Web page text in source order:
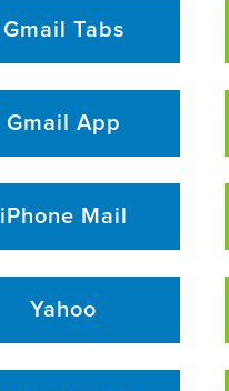
Gmail Tabs
Gmail App
iPhone Mail
Yahoo